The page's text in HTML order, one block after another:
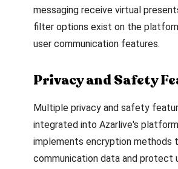
messaging receive virtual
filter options exist on the
user communication features.
Privacy and Safety
Multiple privacy and safety
integrated into Azarlive's
implements encryption methods
communication data and protect